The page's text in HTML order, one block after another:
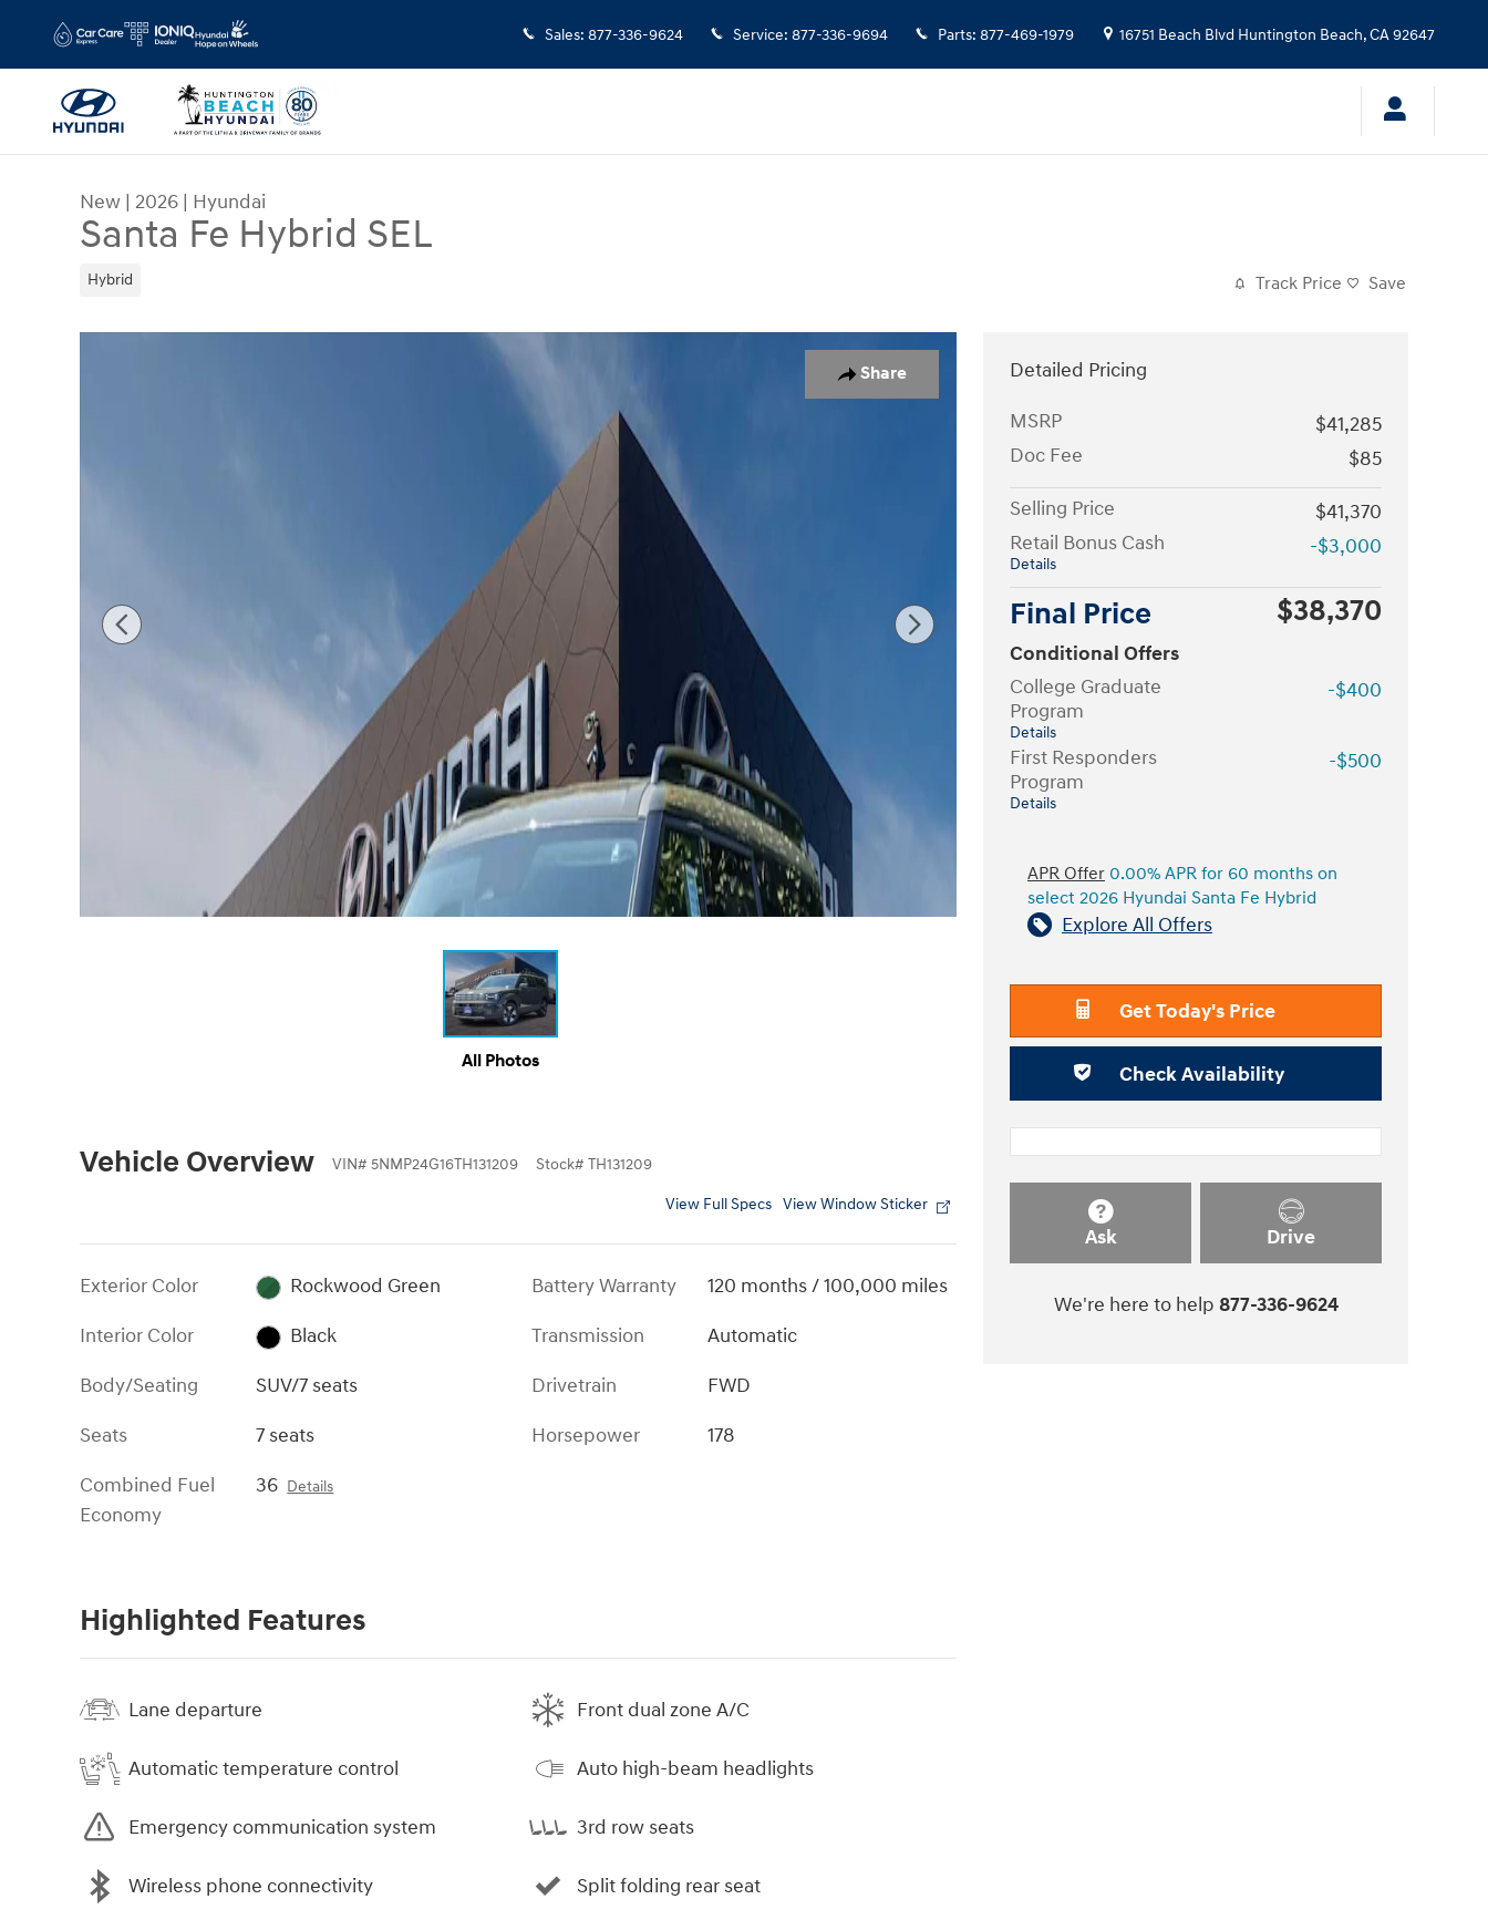
Sales: 877-336-9624 Service: 877-336-9694 Parts: 877-469-1979 16751 Beach Blvd Huntington Beach,CA92647
New | 2026 | Hyundai
Santa Fe Hybrid SEL
Hybrid Track Price Save
Share
New 2026 Hyundai Santa Fe Hybrid SEL SUV Photo 1 of 27
All Photos
Vehicle Overview VIN# 5NMP24G16TH131209 Stock# TH131209
View Full Specs View Window Sticker
Exterior Color
Rockwood Green
Interior Color
Black
Body/Seating
SUV/7 seats
Seats
7 seats
Combined Fuel
Economy
36 Details
Battery Warranty
120 months / 100,000 miles
Transmission
Automatic
Drivetrain
FWD
Horsepower
178
Highlighted Features
Lane departure
Automatic temperature control
Emergency communication system
Wireless phone connectivity
Front dual zone A/C
Auto high-beam headlights
3rd row seats
Split folding rear seat
Detailed Pricing
MSRP
$41,285
Doc Fee
$85
Selling Price
$41,370
Retail Bonus Cash
Details
-$3,000
Final Price $38,370
Conditional Offers
College Graduate
Program
Details
-$400
First Responders
Program
Details
-$500
APR Offer 0.00% APR for 60 months on
select 2026 Hyundai Santa Fe Hybrid
Explore All Offers
Get Today's Price
Check Availability
Ask Drive
We're here to help 877-336-9624